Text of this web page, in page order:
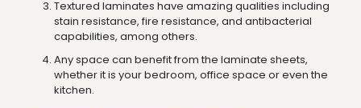
Textured laminates have amazing qualities including
stain resistance, fire resistance, and antibacterial
capabilities, among others.
Any space can benefit from the laminate sheets,
whether it is your bedroom, office space or even the
kitchen.